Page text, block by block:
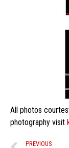
All photos
photography visit
PREVIOUS